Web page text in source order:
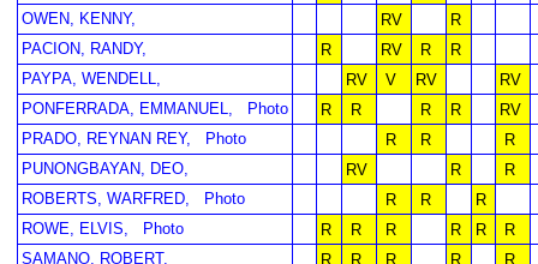
OWEN, KENNY,
RV
R
PACION, RANDY,
R RV R
R
PAYPA, WENDELL,
RV V RV
RV
PONFERRADA, EMMANUEL,
Photo R R R R
RV
PRADO, REYNAN REY,
Photo R R
R
PUNONGBAYAN, DEO,
RV R
R
ROBERTS, WARFRED,
Photo R R
R
ROWE, ELVIS,
Photo R R R R R
R
SAMANO, ROBERT,
R R R R
R